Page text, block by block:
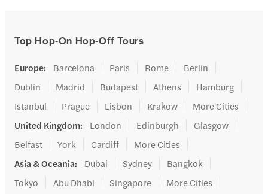
Top Hop-On Hop-Off Tours
Europe: Barcelona Paris Rome
Berlin
Dublin
Madrid Budapest Athens
Hamburg
Istanbul
Prague Lisbon Krakow
More Cities
United Kingdom: London Edinburgh
Glasgow
Belfast
York Cardiff
More Cities
Asia & Oceania: Dubai Sydney
Bangkok
Tokyo
Abu Dhabi Singapore More Cities